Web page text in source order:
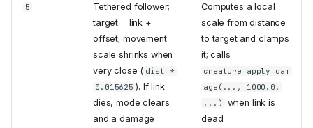
5
Tethered follower;
target = link +
offset; movement
scale shrinks when
very close ( dist *
0.015625 ). If link
dies, mode clears
and a damage
Computes a local
scale from distance
to target and clamps
it; calls
creature_apply_dam
age(..., 1000.0,
...)
when link is
dead.